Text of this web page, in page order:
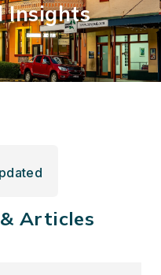
Insights
Articles